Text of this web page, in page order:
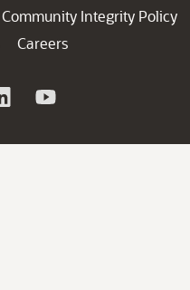
Community Integrity Policy
Careers